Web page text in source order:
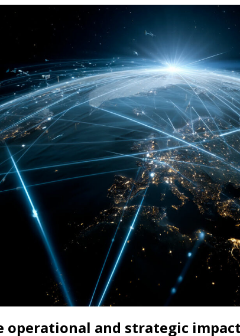
operational and strategic